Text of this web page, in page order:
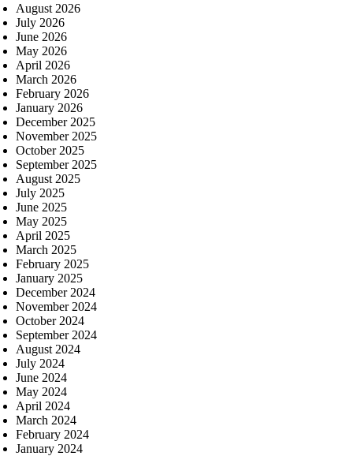
August 2026
July 2026
June 2026
May 2026
April 2026
March 2026
February 2026
January 2026
December 2025
November 2025
October 2025
September 2025
August 2025
July 2025
June 2025
May 2025
April 2025
March 2025
February 2025
January 2025
December 2024
November 2024
October 2024
September 2024
August 2024
July 2024
June 2024
May 2024
April 2024
March 2024
February 2024
January 2024